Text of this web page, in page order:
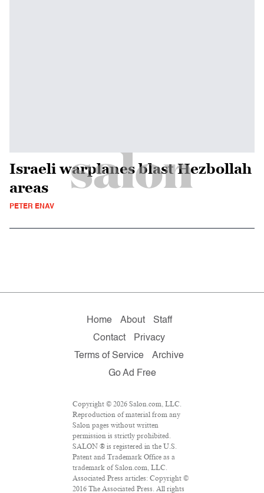
Israeli warplanes blast Hezbollah
areas
PETER ENAV
Home About
Staff
Contact
Privacy
Terms of Service
Archive
Go Ad Free
Copyright © 2026 Salon.com, LLC.
Reproduction of material from any
Salon pages without written
permission is strictly prohibited.
SALON ® is registered in the U.S.
Patent and Trademark Office as a
trademark of Salon.com, LLC.
Associated Press articles: Copyright ©
2016 The Associated Press. All rights